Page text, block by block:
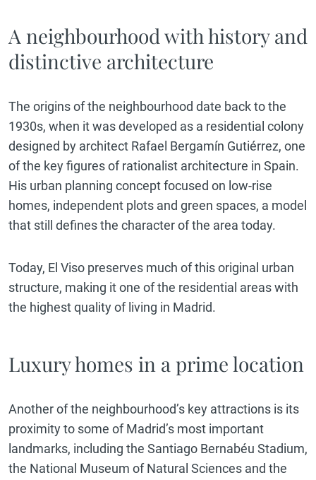
A neighbourhood with history and
distinctive architecture
The origins of the neighbourhood date back to the
1930s, when it was developed as a residential colony
designed by architect Rafael Bergamín Gutiérrez, one
of the key figures of rationalist architecture in Spain.
His urban planning concept focused on low-rise
homes, independent plots and green spaces, a model
that still defines the character of the area today.
Today, El Viso preserves much of this original urban
structure, making it one of the residential areas with
the highest quality of living in Madrid.
Luxury homes in a prime location
Another of the neighbourhood’s key attractions is its
proximity to some of Madrid’s most important
landmarks, including the Santiago Bernabéu Stadium,
the National Museum of Natural Sciences and the